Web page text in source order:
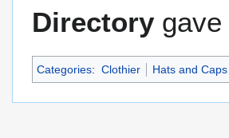
Directory
Categories: Clothier Hats and Caps